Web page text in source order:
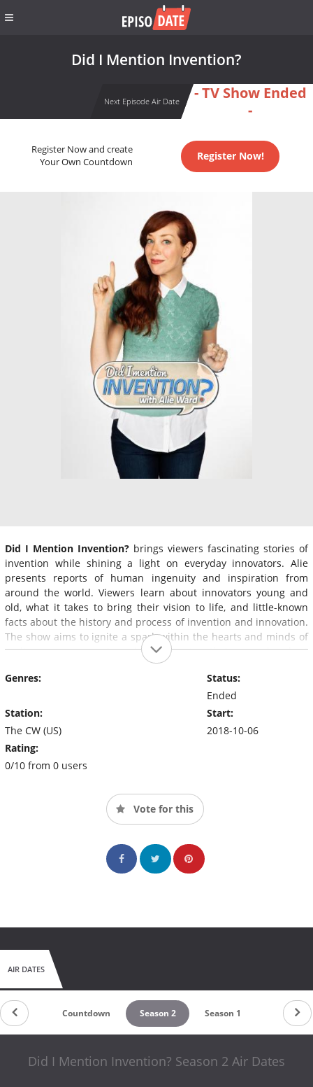
Did I Mention Invention?
Next Episode Air Date
- TV Show Ended
-
Register Now and create
Your Own Countdown
Register Now!
Did I Mention Invention? brings viewers fascinating stories of
invention while shining a light on everyday innovators. Alie
presents reports of human ingenuity and inspiration from
around the world. Viewers learn about innovators young and
old, what it takes to bring their vision to life, and little-known
facts about the history and process of invention and innovation.
The show aims to ignite a spark within the hearts and minds of
audiences, encouraging viewers to try their own hand at
Genres:
Station:
The CW (US)
Rating:
0/10 from 0 users
Status:
Ended
Start:
2018-10-06
Vote for this
AIR DATES
Countdown Season 2 Season 1
Did I Mention Invention? Season 2 Air Dates